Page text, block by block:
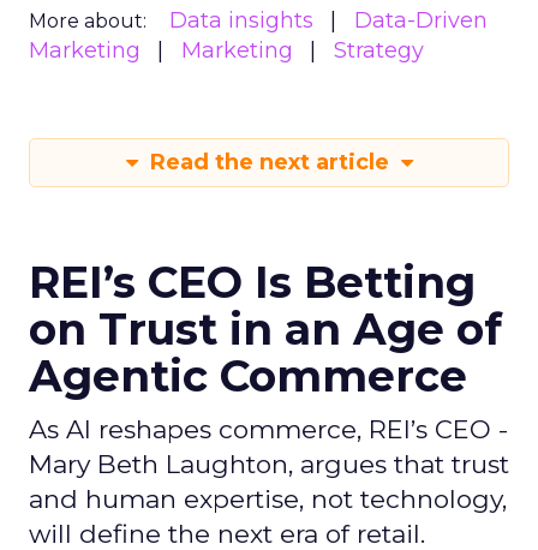
More about: Data insights
Data-Driven
Marketing
Marketing Strategy
Read the next article
REI’s CEO Is Betting
on Trust in an Age of
Agentic Commerce
As AI reshapes commerce, REI’s CEO -
Mary Beth Laughton, argues that trust
and human expertise, not technology,
will define the next era of retail.